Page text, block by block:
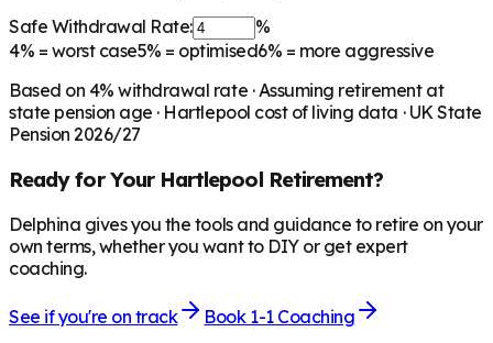
Safe Withdrawal Rate:
%
4% = worst case5% = optimised6% = more aggressive
Based on 4% withdrawal rate · Assuming retirement at
state pension age · Hartlepool cost of living data · UK State
Pension 2026/27
Ready for Your HartlepoolRetirement?
Delphina gives you the tools and guidance to retire on your
own terms, whether you want to DIY or get expert
coaching.
See if you're on track
Book 1-1 Coaching